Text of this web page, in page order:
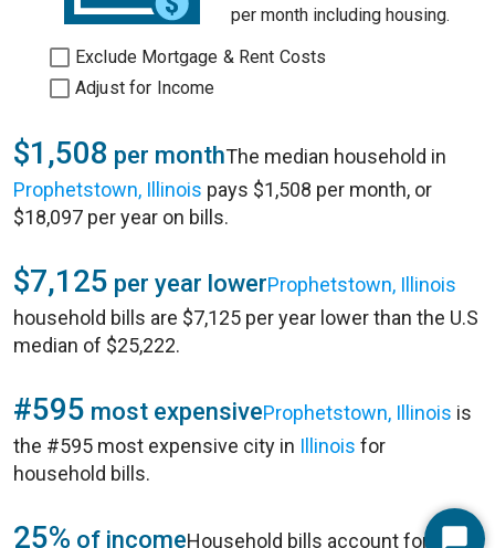
per month including housing.
Exclude Mortgage & Rent Costs
Adjust for Income
$1,508 per monthThe median household in
Prophetstown, Illinois pays $1,508 per month, or
$18,097 per year on bills.
$7,125 per year lowerProphetstown, Illinois
household bills are $7,125 per year lower than the U.S
median of $25,222.
#595 most expensiveProphetstown, Illinois is
the #595 most expensive city in Illinois for
household bills.
25% of incomeHousehold bills account for 25%